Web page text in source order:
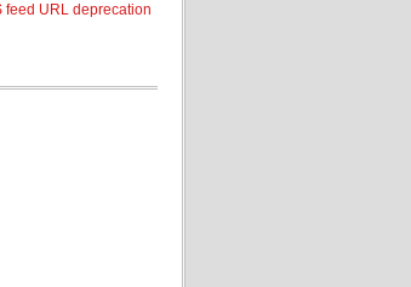
feed URL deprecation